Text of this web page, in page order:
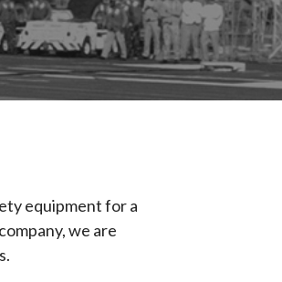
equipment for a
we are